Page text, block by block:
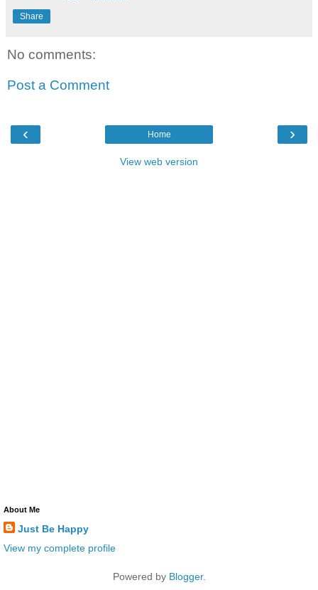
Share
No comments:
Post a Comment
‹ ›
Home
View web version
About Me
Just Be Happy
View my complete profile
Powered by Blogger.